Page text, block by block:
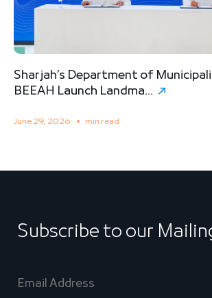
Sharjah’s Department of
BEEAH Launch Landma...
June 29, 2026 min read
Subscribe to our